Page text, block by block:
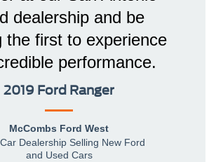
dealership and be
the first to experience
performance.
2019 Ford Ranger
McCombs Ford West
Car DealershipSelling New Ford
and Used Cars